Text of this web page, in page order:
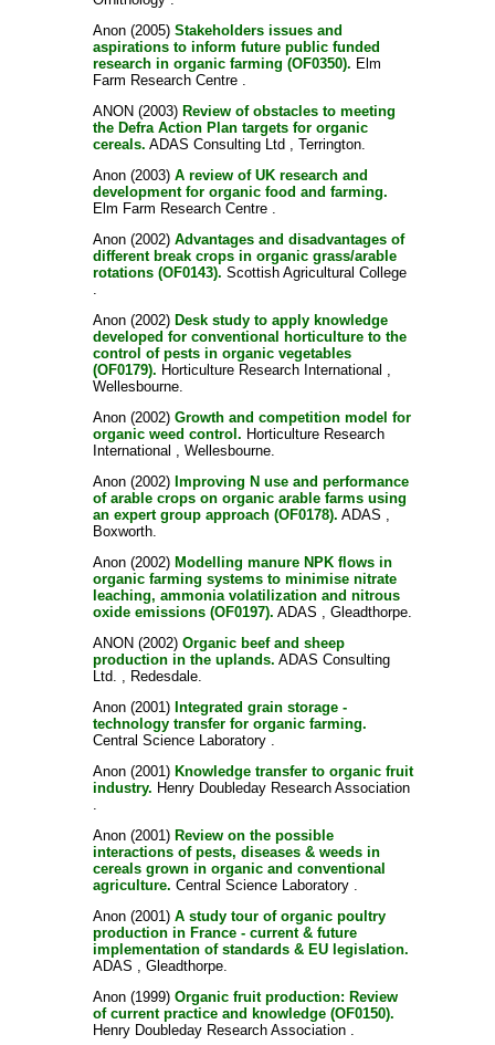
Anon(2005) Stakeholders issues and
aspirations to inform future public funded
research in organic farming (OF0350). Elm
Farm Research Centre .
ANON (2003) Review of obstacles to meeting
the Defra Action Plan targets for organic
cereals. ADAS Consulting Ltd , Terrington.
Anon(2003) A review of UK research and
development for organic food and farming.
Elm Farm Research Centre .
Anon(2002) Advantages and disadvantages of
different break crops in organic grass/arable
rotations (OF0143). Scottish Agricultural College
.
Anon(2002) Desk study to apply knowledge
developed for conventional horticulture to the
control of pests in organic vegetables
(OF0179). Horticulture Research International ,
Wellesbourne.
Anon(2002) Growth and competition model for
organic weed control. Horticulture Research
International , Wellesbourne.
Anon(2002) Improving N use and performance
of arable crops on organic arable farms using
an expert group approach (OF0178). ADAS ,
Boxworth.
Anon(2002) Modelling manure NPK flows in
organic farming systems to minimise nitrate
leaching, ammonia volatilization and nitrous
oxide emissions (OF0197). ADAS , Gleadthorpe.
ANON (2002) Organic beef and sheep
production in the uplands. ADAS Consulting
Ltd. , Redesdale.
Anon(2001) Integrated grain storage -
technology transfer for organic farming.
Central Science Laboratory .
Anon(2001) Knowledge transfer to organic fruit
industry. Henry Doubleday Research Association
.
Anon(2001) Review on the possible
interactions of pests, diseases & weeds in
cereals grown in organic and conventional
agriculture. Central Science Laboratory .
Anon(2001) A study tour of organic poultry
production in France - current & future
implementation of standards & EU legislation.
ADAS , Gleadthorpe.
Anon(1999) Organic fruit production: Review
of current practice and knowledge (OF0150).
Henry Doubleday Research Association .